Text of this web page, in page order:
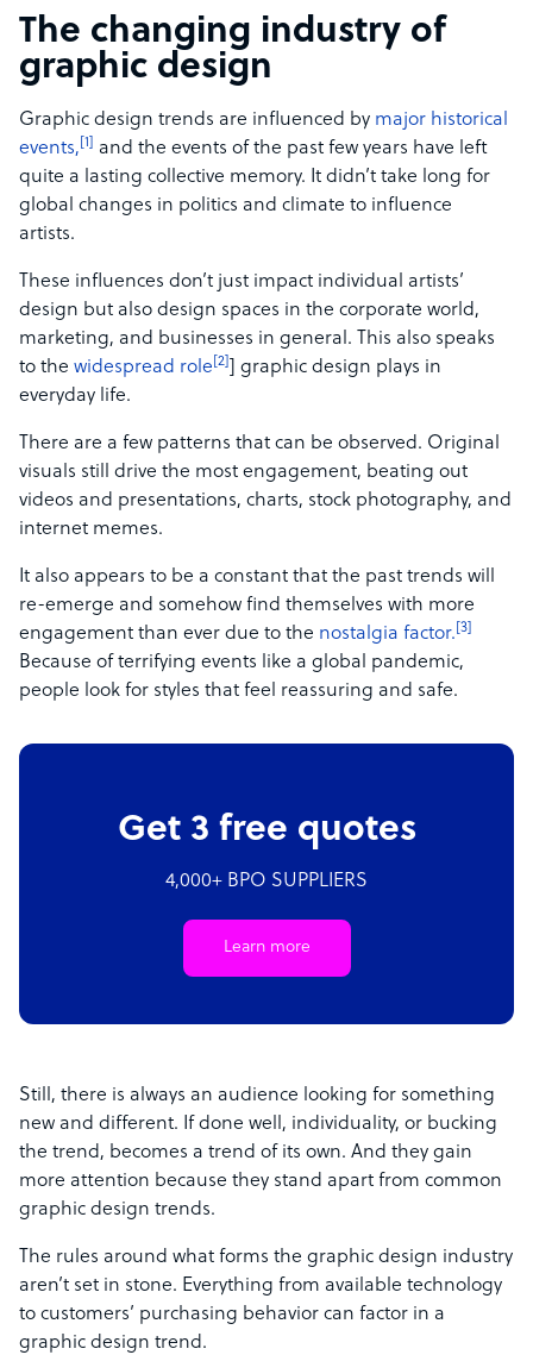
The changing industry of
graphic design
Graphic design trends are influenced by major historical
events, [1]
and the events of the past few years have left
quite a lasting collective memory. It didn’t take long for
global changes in politics and climate to influence
artists.
These influences don’t just impact individual artists’
design but also design spaces in the corporate world,
marketing, and businesses in general. This also speaks
to the widespread role [2]
graphic design plays in
everyday life.
There are a few patterns that can be observed. Original
visuals still drive the most engagement, beating out
videos and presentations, charts, stock photography, and
internet memes.
It also appears to be a constant that the past trends will
re-emerge and somehow find themselves with more
engagement than ever due to the nostalgia factor. [3]
Because of terrifying events like a global pandemic,
people look for styles that feel reassuring and safe.
Get 3 free quotes
4,000+ BPO SUPPLIERS
Learn more
Still, there is always an audience looking for something
new and different. If done well, individuality, or bucking
the trend, becomes a trend of its own. And they gain
more attention because they stand apart from common
graphic design trends.
The rules around what forms the graphic design industry
aren’t set in stone. Everything from available technology
to customers’ purchasing behavior can factor in a
graphic design trend.